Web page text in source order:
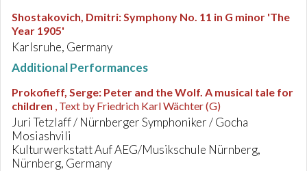
Shostakovich, Dmitri:Symphony No. 11 in G minor 'The
Year 1905'
Karlsruhe, Germany
Additional Performances
Prokofieff, Serge: Peter and the Wolf. A musical tale for
children , Text by Friedrich Karl Wächter (G)
Juri Tetzlaff / Nürnberger Symphoniker / Gocha
Mosiashvili
Kulturwerkstatt Auf AEG/Musikschule Nürnberg,
Nürnberg, Germany